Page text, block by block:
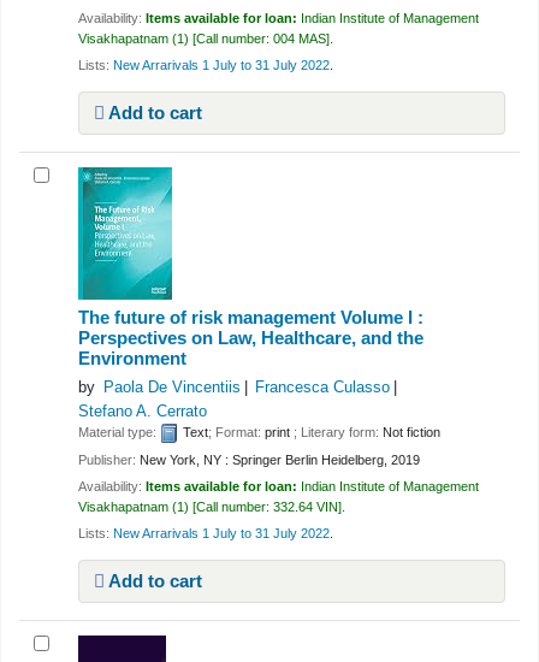
Availability: Items available for loan: Indian Institute of Management
Visakhapatnam (1) Call number: 004 MAS
Lists: New Arrarivals 1 July to 31 July 2022
Add to cart
The future of risk management Volume I :
Perspectives on Law, Healthcare, and the
Environment
by Paola De Vincentiis
Francesca Culasso
Stefano A. Cerrato
Material type: Text; Format: print ; Literary form: Not fiction
Publisher: New York, NY : Springer Berlin Heidelberg, 2019
Availability: Items available for loan: Indian Institute of Management
Visakhapatnam (1) Call number: 332.64 VIN
Lists: New Arrarivals 1 July to 31 July 2022
Add to cart